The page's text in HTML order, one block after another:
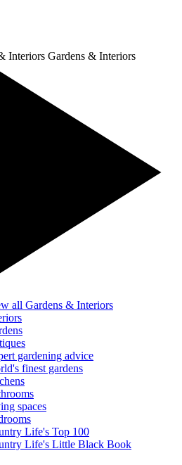
Interiors Gardens & Interiors
all Gardens & Interiors
gardening advice
finest gardens
spaces
Life's Top 100
Life's Little Black Book